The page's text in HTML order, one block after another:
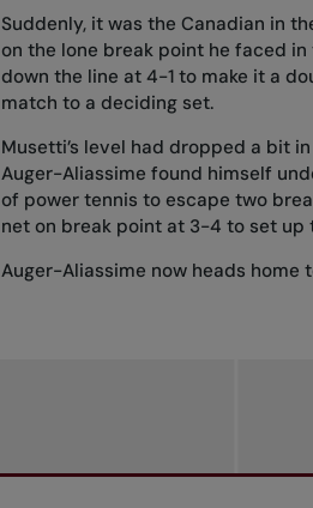
Suddenly, it was the Canadian in
on the lone break point he faced
down the line at 4-1 to make it a
match to a deciding set.
Musetti’s level had dropped a bit
Auger-Aliassime found himself
of power tennis to escape two
net on break point at 3-4 to set up
Auger-Aliassime now heads home